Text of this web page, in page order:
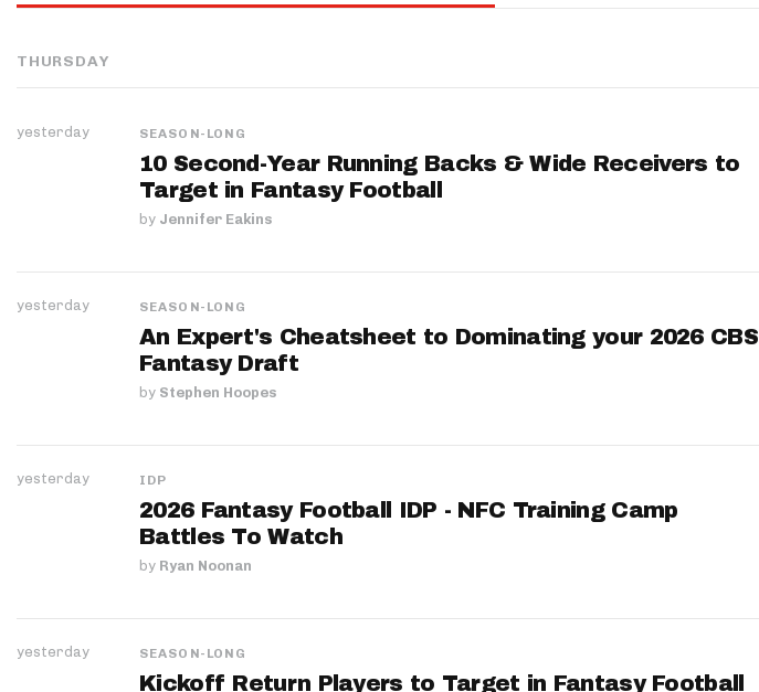
THURSDAY
yesterday SEASON-LONG
10 Second-Year Running Backs & Wide Receivers to
Target in Fantasy Football
by Jennifer Eakins
yesterday SEASON-LONG
An Expert's Cheatsheet to Dominating your 2026 CBS
Fantasy Draft
by Stephen Hoopes
yesterday IDP
2026 Fantasy Football IDP - NFC Training Camp
Battles To Watch
by Ryan Noonan
yesterday SEASON-LONG
Kickoff Return Players to Target in Fantasy Football